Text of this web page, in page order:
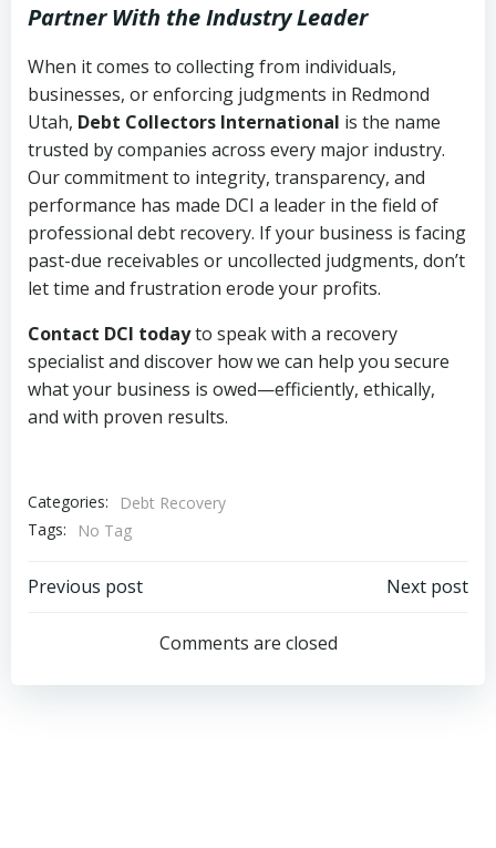
Partner With the Industry Leader
When it comes to collecting from individuals,
businesses, or enforcing judgments in Redmond
Utah, Debt Collectors International is the name
trusted by companies across every major industry.
Our commitment to integrity, transparency, and
performance has made DCI a leader in the field of
professional debt recovery. If your business is facing
past-due receivables or uncollected judgments, don’t
let time and frustration erode your profits.
Contact DCI todayto speak with a recovery
specialist and discover how we can help you secure
what your business is owed—efficiently, ethically,
and with proven results.
Categories:
Debt Recovery
Tags:
No Tag
Post
navigation
Previous post
navigation
Next post
Comments are closed